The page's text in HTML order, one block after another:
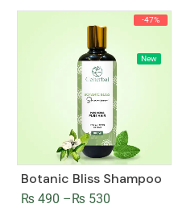
-47%
New
Botanic Bliss Shampoo
₨ 490 – ₨ 530